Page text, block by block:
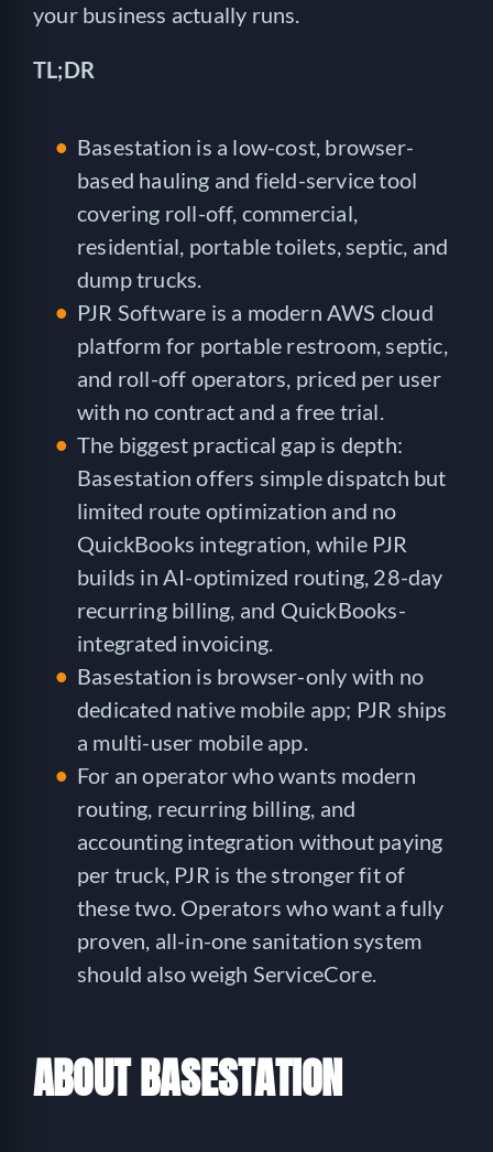
your business actually runs.
TL;DR
Basestation is a low-cost, browser-
based hauling and field-service tool
covering roll-off, commercial,
residential, portable toilets, septic, and
dump trucks.
PJR Software is a modern AWS cloud
platform for portable restroom, septic,
and roll-off operators, priced per user
with no contract and a free trial.
The biggest practical gap is depth:
Basestation offers simple dispatch but
limited route optimization and no
QuickBooks integration, while PJR
builds in AI-optimized routing, 28-day
recurring billing, and QuickBooks-
integrated invoicing.
Basestation is browser-only with no
dedicated native mobile app; PJR ships
a multi-user mobile app.
For an operator who wants modern
routing, recurring billing, and
accounting integration without paying
per truck, PJR is the stronger fit of
these two. Operators who want a fully
proven, all-in-one sanitation system
should also weigh ServiceCore.
ABOUT BASESTATION